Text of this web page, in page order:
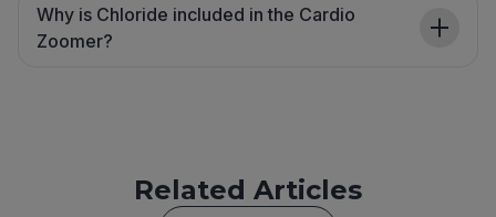
Why is Chloride included in the Cardio
Zoomer?
Related Articles